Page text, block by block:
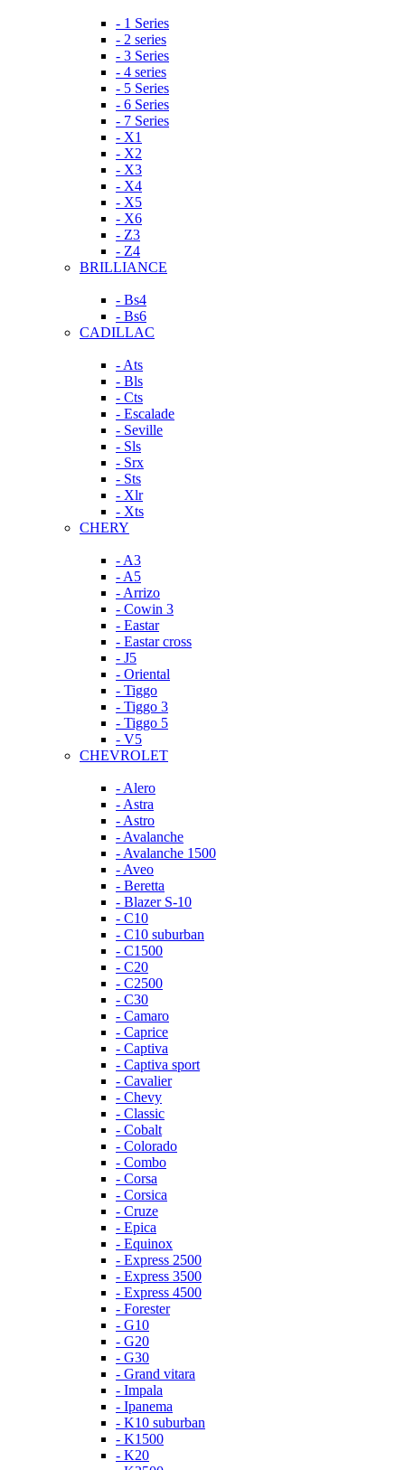
- 1 Series
- 2 series
- 3 Series
- 4 series
- 5 Series
- 6 Series
- 7 Series
- X1
- X2
- X3
- X4
- X5
- X6
- Z3
- Z4
BRILLIANCE
- Bs4
- Bs6
CADILLAC
- Ats
- Bls
- Cts
- Escalade
- Seville
- Sls
- Srx
- Sts
- Xlr
- Xts
CHERY
- A3
- A5
- Arrizo
- Cowin 3
- Eastar
- Eastar cross
- J5
- Oriental
- Tiggo
- Tiggo 3
- Tiggo 5
- V5
CHEVROLET
- Alero
- Astra
- Astro
- Avalanche
- Avalanche 1500
- Aveo
- Beretta
- Blazer S-10
- C10
- C10 suburban
- C1500
- C20
- C2500
- C30
- Camaro
- Caprice
- Captiva
- Captiva sport
- Cavalier
- Chevy
- Classic
- Cobalt
- Colorado
- Combo
- Corsa
- Corsica
- Cruze
- Epica
- Equinox
- Express 2500
- Express 3500
- Express 4500
- Forester
- G10
- G20
- G30
- Grand vitara
- Impala
- Ipanema
- K10 suburban
- K1500
- K20